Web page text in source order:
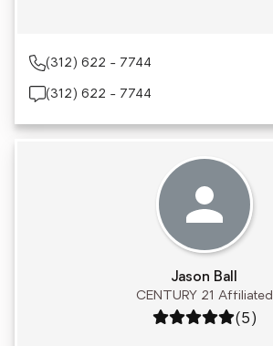
(312) 622 - 7744
(312) 622 - 7744
Jason Ball
CENTURY 21 Affiliated
Rating: 5 out of 5
(5)